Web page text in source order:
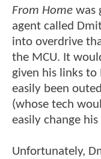
From Home was
agent called
into overdrive
the MCU. It
given his links to
easily been
(whose tech
easily change
Unfortunately,